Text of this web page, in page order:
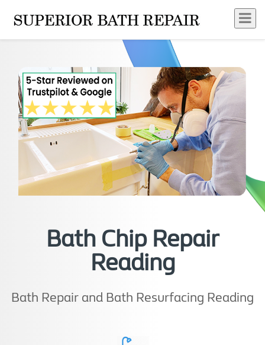
Bath Chip Repair
Reading
Bath Repair and Bath Resurfacing Reading